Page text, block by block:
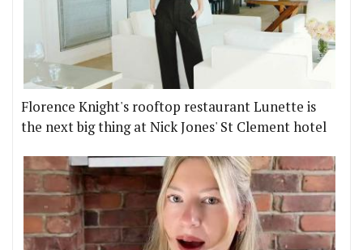
Florence Knight's rooftop restaurant Lunette is
the next big thing at Nick Jones' St Clement hotel